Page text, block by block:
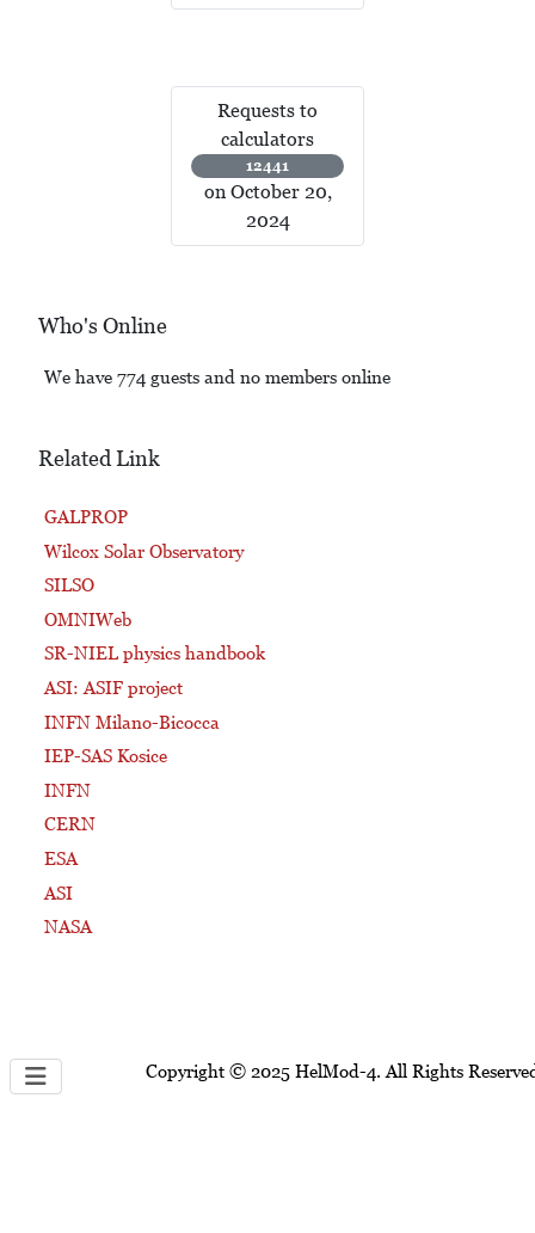
Requests to
calculators
12441
on October 20,
2024
Who's Online
We have 774 guests and no members online
Related Link
GALPROP
Wilcox Solar Observatory
SILSO
OMNIWeb
SR-NIEL physics handbook
ASI: ASIF project
INFN Milano-Bicocca
IEP-SAS Kosice
INFN
CERN
ESA
ASI
NASA
Copyright © 2025 HelMod-4. All Rights